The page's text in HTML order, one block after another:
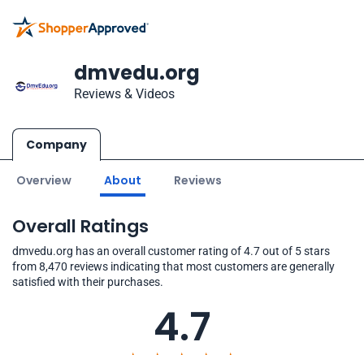
dmvedu.org
Reviews & Videos
Company
Overview About Reviews
Overall Ratings
dmvedu.org has an overall customer rating of 4.7 out of 5 stars
from 8,470 reviews indicating that most customers are generally
satisfied with their purchases.
4.7